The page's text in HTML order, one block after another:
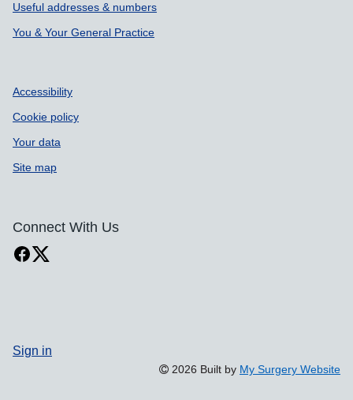
Useful addresses & numbers
You & Your General Practice
Accessibility
Cookie policy
Your data
Site map
Connect With Us
Sign in
2026 Built by My Surgery Website